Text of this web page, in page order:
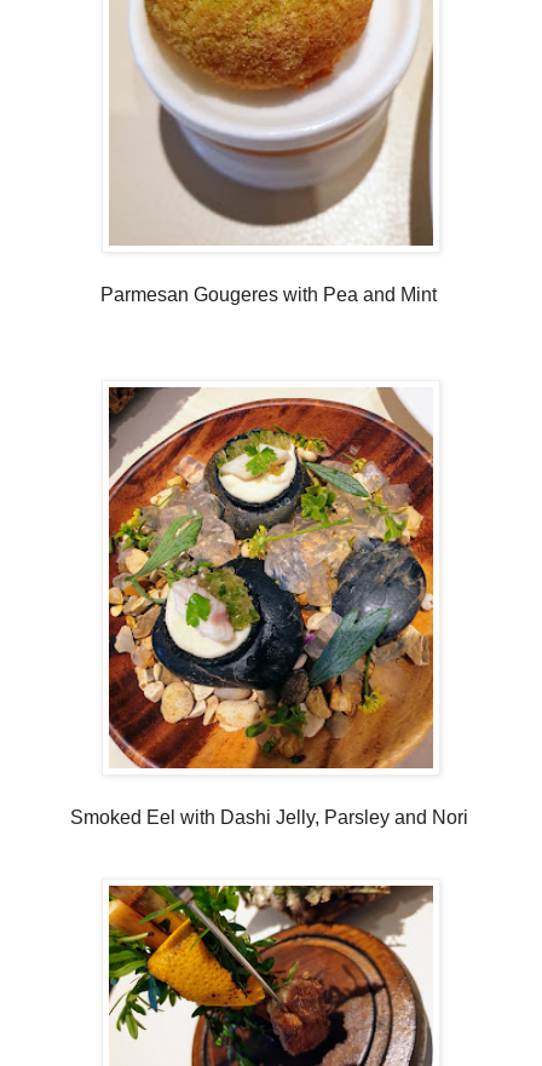
Parmesan Gougeres with Pea and Mint
Smoked Eel with Dashi Jelly, Parsley and Nori